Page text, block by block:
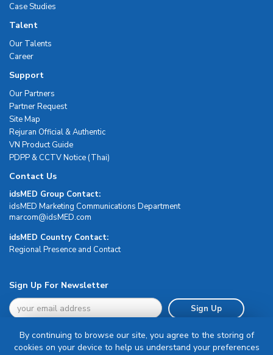
Case Studies
Talent
Our Talents
Career
Support
Our Partners
Partner Request
Site Map
Rejuran Official & Authentic
VN Product Guide
PDPP & CCTV Notice (Thai)
Contact Us
idsMED Group Contact:
idsMED Marketing Communications Department
moc.DEMsdi@mocram
idsMED Country Contact:
Regional Presence and Contact
Sign Up For Newsletter
Sign Up
By continuing to browse our site, you agree to the storing of
cookies on your device to help us understand your preferences